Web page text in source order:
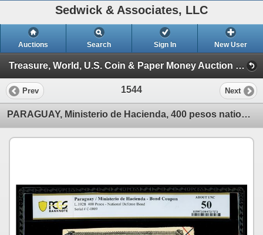
Sedwick & Associates, LLC
Auctions Search Sign In New User
Treasure, World, U.S. Coin & Paper Money Auction 36 (Session 4: Medals, US & World Paper)
Prev 1544 Next
PARAGUAY, Ministerio de Hacienda, 400 pesos national defense bond, 31-12-1928, series C, serial 0009